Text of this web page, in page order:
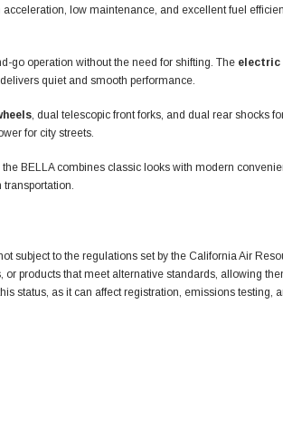
acceleration, low maintenance, and excellent fuel
go operation without the need for shifting. The electric
quiet and smooth performance.
, dual telescopic front forks, and dual rear shocks
for city streets.
BELLA combines classic looks with modern
subject to the regulations set by the California Air
products that meet alternative standards, allowing
status, as it can affect registration, emissions testing,